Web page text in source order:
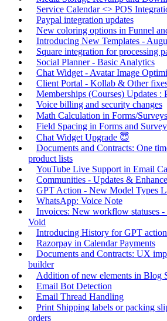
Service Calendar <> POS
Paypal integration updates
New coloring options in Funnel
Introducing New Templates -
Square integration for processing
Social Planner - Basic Analytics
Chat Widget - Avatar Image
Client Portal - Kollab & Other
Memberships (Courses) Updates :
Voice billing and security changes
Math Calculation in Forms/
Field Spacing in Forms and
Chat Widget Upgrade 😇
Documents and Contracts: One
product lists
YouTube Live Support in Email
Communities - Updates &
GPT Action - New Model Types
WhatsApp: Voice Note
Invoices: New workflow statuses
Void
Introducing History for GPT
Razorpay in Calendar Payments
Documents and Contracts: UX
builder
Addition of new elements in Blog
Email Bot Detection
Email Thread Handling
Print Shipping labels or packing
orders